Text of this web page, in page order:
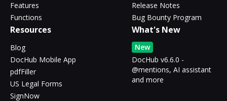
Features
Functions
Release Notes
Bug Bounty Program
Resources
Blog
DocHub Mobile App
pdfFiller
US Legal Forms
SignNow
What's New
New
DocHub v6.6.0 -
@mentions, AI assistant
and more